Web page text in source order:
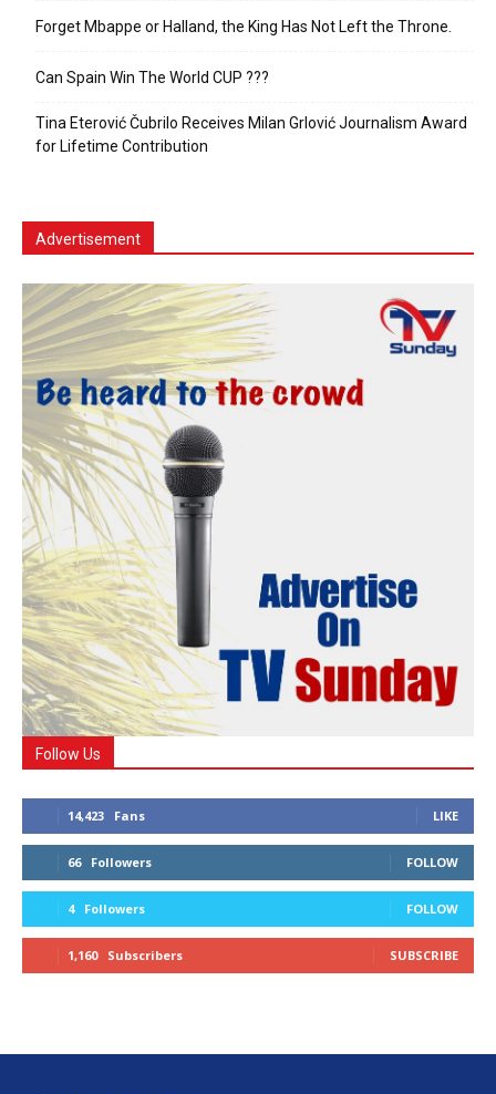
Forget Mbappe or Halland, the King Has Not Left the Throne.
Can Spain Win The World CUP ???
Tina Eterović Čubrilo Receives Milan Grlović Journalism Award
for Lifetime Contribution
Advertisement
Follow Us
14,423 Fans LIKE
66 Followers FOLLOW
4 Followers FOLLOW
1,160 Subscribers SUBSCRIBE